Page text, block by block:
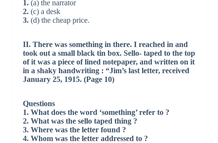
1.(a) the narrator
2.(c) a desk
3.(d) the cheap price.
II. There was something in there. I reached in and
took out a small black tin box. Sello- taped to the top
of it was a piece of lined notepaper, and written on it
in a shaky handwriting : “Jim’s last letter, received
January 25, 1915. (Page 10)
Questions
1. What does the word ‘something’ refer to ?
2. What was the sello taped thing ?
3. Where was the letter found ?
4. Whom was the letter addressed to ?